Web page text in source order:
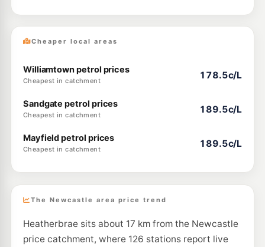
Cheaper local areas
Williamtown petrol prices
Cheapest in catchment
178.5c/L
Sandgate petrol prices
Cheapest in catchment
189.5c/L
Mayfield petrol prices
Cheapest in catchment
189.5c/L
The Newcastle area price trend
Heatherbrae sits about 17 km from the Newcastle
price catchment, where 126 stations report live